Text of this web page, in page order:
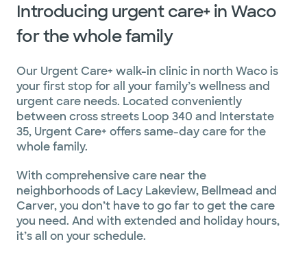
Introducing urgent care+ in Waco
for the whole family
Our Urgent Care+ walk-in clinic in north Waco is
your first stop for all your family’s wellness and
urgent care needs. Located conveniently
between cross streets Loop 340 and Interstate
35, Urgent Care+ offers same-day care for the
whole family.
With comprehensive care near the
neighborhoods of Lacy Lakeview, Bellmead and
Carver, you don’t have to go far to get the care
you need. And with extended and holiday hours,
it’s all on your schedule.